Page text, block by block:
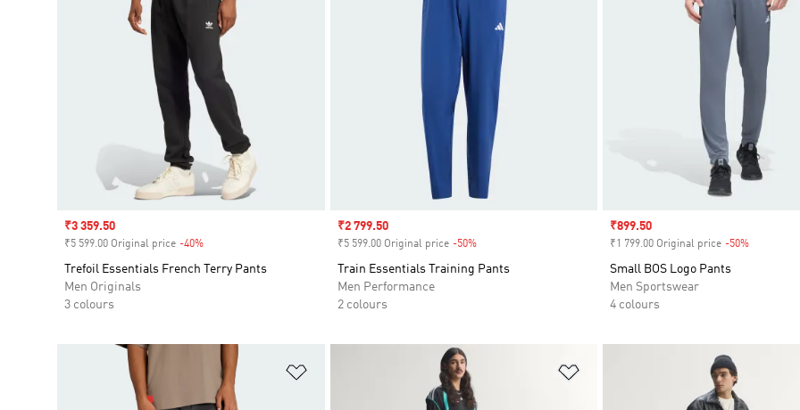
Sale price
₹3 359.50
₹5 599.00 Original price -40%
Trefoil Essentials French Terry Pants
Men Originals
3 colours
Sale price
₹2 799.50
₹5 599.00 Original price -50%Discount
Train Essentials Training Pants
Men Performance
2 colours
Sale price
₹899.50
₹1 799.00 Original price -50%
Small BOS Logo Pants
Men Sportswear
4 colours